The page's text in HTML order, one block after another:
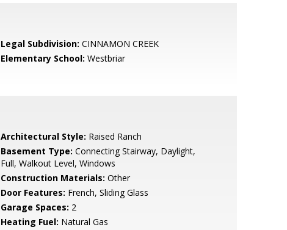
Legal Subdivision: CINNAMON CREEK
Elementary School: Westbriar
Architectural Style: Raised Ranch
Basement Type: Connecting Stairway, Daylight,
Full, Walkout Level, Windows
Construction Materials: Other
Door Features: French, Sliding Glass
Garage Spaces: 2
Heating Fuel: Natural Gas